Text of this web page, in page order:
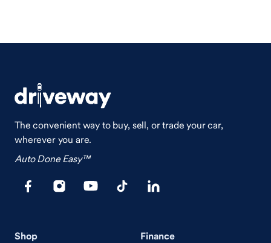
The convenient way to buy, sell, or trade your car,
wherever you are.
Auto Done Easy™
Shop Finance